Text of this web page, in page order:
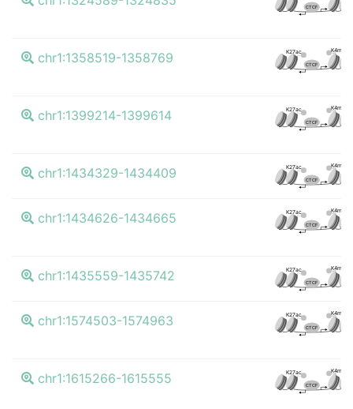
CTCF
chr1:1358519-1358769 K27ac K4me3
CTCF
chr1:1399214-1399614 K27ac K4me3
CTCF
chr1:1434329-1434409 K27ac K4me3
CTCF
chr1:1434626-1434665 K27ac K4me3
CTCF
chr1:1435559-1435742 K27ac K4me3
CTCF
chr1:1574503-1574963 K27ac K4me3
CTCF
chr1:1615266-1615555 K27ac K4me3
CTCF